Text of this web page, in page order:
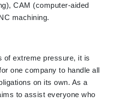
CAM (computer-aided
machining.
of extreme pressure, it is
one company to handle all
on its own. As a
to assist everyone who